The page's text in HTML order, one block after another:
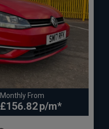
Monthly From
£156.82